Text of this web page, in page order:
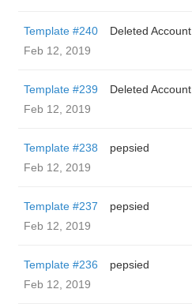
Template #240
Deleted Account
Feb 12, 2019
Template #239
Deleted Account
Feb 12, 2019
Template #238
pepsied
Feb 12, 2019
Template #237
pepsied
Feb 12, 2019
Template #236
pepsied
Feb 12, 2019